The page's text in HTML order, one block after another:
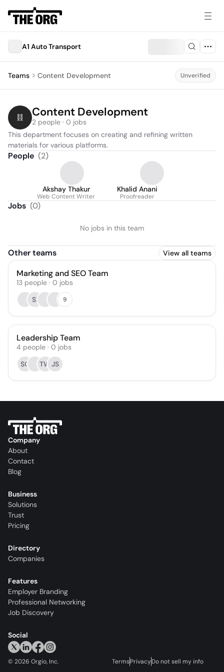
A1 Auto Transport
Teams Content Development Unverified
Content Development
2 people · 0 jobs
This department focuses on creating and refining written
materials for various platforms.
People (2)
Akshay Thakur
Web Content Writer
Khalid Anani
Proofreader
Jobs (0)
No jobs in this team
Other teams View all teams
Marketing and SEO Team
13 people · 0 jobs
SI
9
Leadership Team
4 people · 0 jobs
SO
TW JS
Company
About
Contact
Blog
Business
Solutions
Trust
Pricing
Directory
Companies
Features
Employer Branding
Professional Networking
Job Discovery
Social
© 2026 Orgio, Inc. TermsPrivacyDo not sell my info